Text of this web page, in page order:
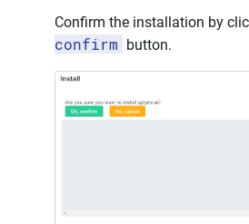
Confirm the installation by
confirm button.